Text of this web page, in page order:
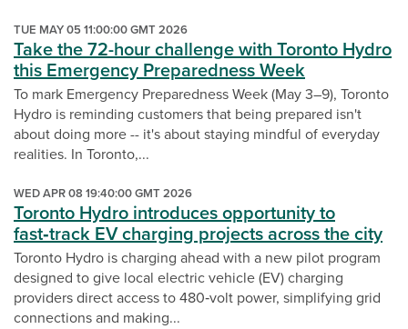
TUE MAY 05 11:00:00 GMT 2026
Take the 72-hour challenge with Toronto Hydro
this Emergency Preparedness Week
To mark Emergency Preparedness Week (May 3–9), Toronto
Hydro is reminding customers that being prepared isn't
about doing more -- it's about staying mindful of everyday
realities. In Toronto,...
WED APR 08 19:40:00 GMT 2026
Toronto Hydro introduces opportunity to
fast‑track EV charging projects across the city
Toronto Hydro is charging ahead with a new pilot program
designed to give local electric vehicle (EV) charging
providers direct access to 480‑volt power, simplifying grid
connections and making...